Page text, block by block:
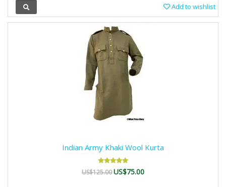
Add to wishlist
Indian Army Khaki Wool Kurta
US$125.00US$75.00